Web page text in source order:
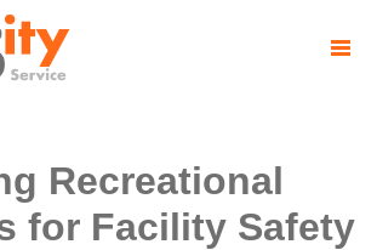
Recreational
for Facility Safety